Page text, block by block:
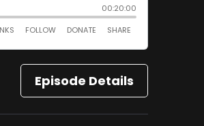
Episode Details